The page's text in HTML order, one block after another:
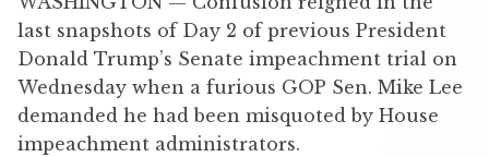
last snapshots of Day 2 of previous President
Donald Trump’s Senate impeachment trial on
Wednesday when a furious GOP Sen. Mike Lee
demanded he had been misquoted by House
impeachment administrators.